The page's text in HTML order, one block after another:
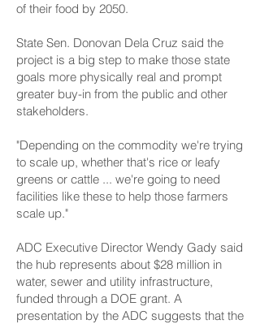
of their food by 2050.
State Sen. Donovan Dela Cruz said the
project is a big step to make those state
goals more physically real and prompt
greater buy-in from the public and other
stakeholders.
"Depending on the commodity we're trying
to scale up, whether that's rice or leafy
greens or cattle ... we're going to need
facilities like these to help those farmers
scale up."
ADC Executive Director Wendy Gady said
the hub represents about $28 million in
water, sewer and utility infrastructure,
funded through a DOE grant. A
presentation by the ADC suggests that the